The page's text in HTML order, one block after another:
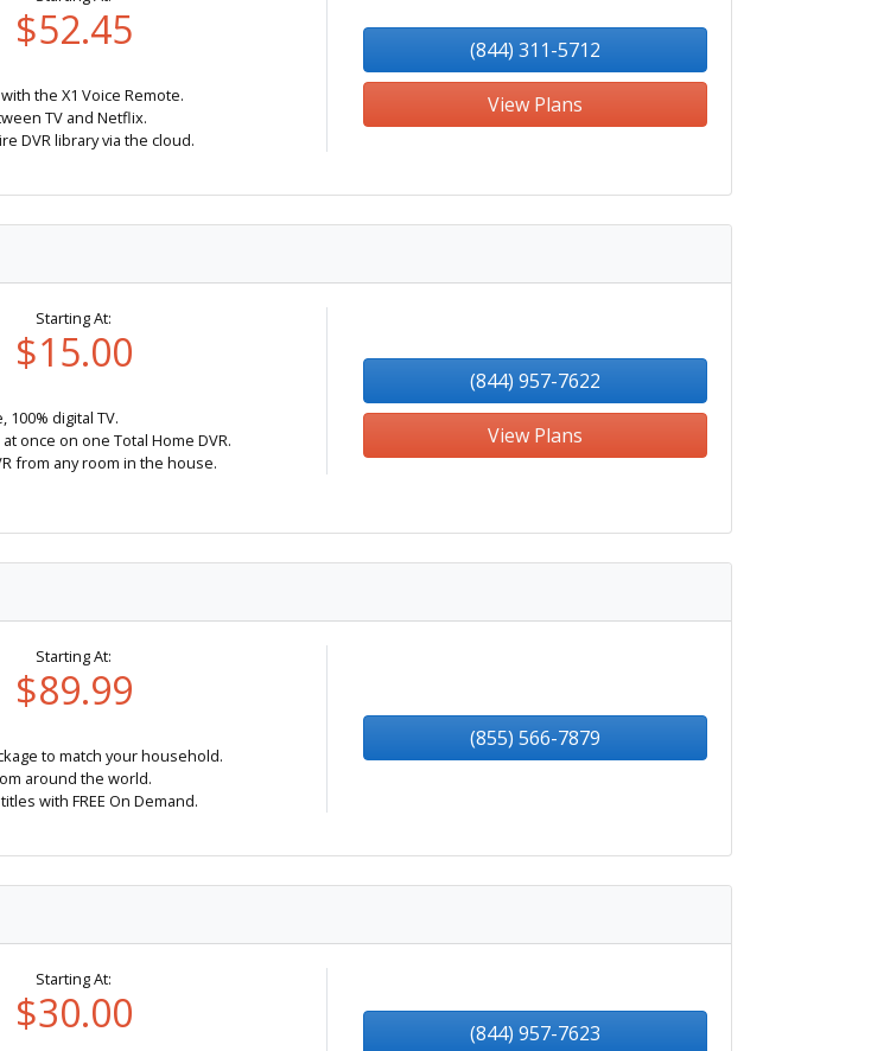
$52.45
the X1 Voice Remote.
TV and Netflix.
DVR library via the cloud.
(844) 311-5712
View Plans
Starting At:
$15.00
digital TV.
once on one Total Home DVR.
from any room in the house.
(844) 957-7622
View Plans
Starting At:
$89.99
to match your household.
around the world.
with FREE On Demand.
(855) 566-7879
Starting At:
$30.00 (844) 957-7623